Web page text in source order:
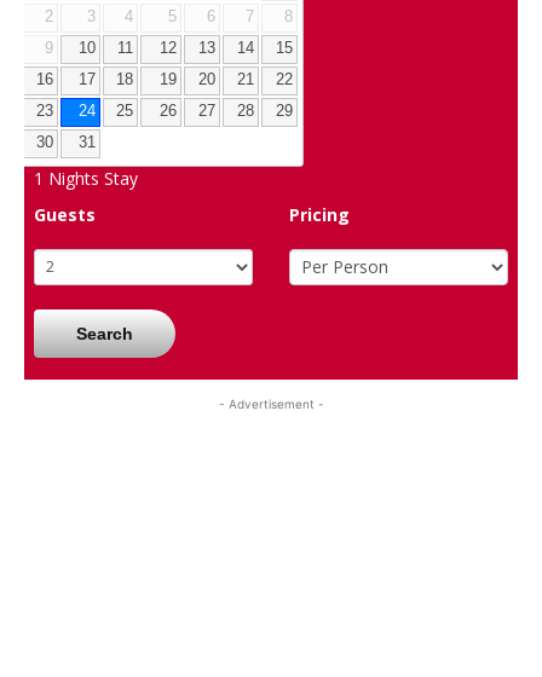
2 3 4 5 6 7
8
9
10 11 12 13 14
15
16
17 18 19 20 21
22
23
24 25 26 27 28
29
30
31
1 Nights Stay
Guests
Pricing
Search
- Advertisement -